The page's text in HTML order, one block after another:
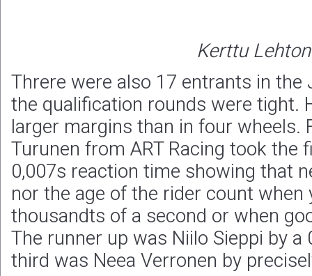
Kerttu
Threre were also 17 entrants in the
the qualification rounds were tight.
larger margins than in four wheels.
Turunen from ART Racing took the
0,007s reaction time showing that
nor the age of the rider count when
thousandts of a second or when
The runner up was Niilo Sieppi by
third was Neea Verronen by